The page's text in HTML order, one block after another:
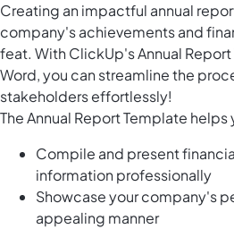
Creating an impactful annual
company's achievements and
feat. With ClickUp's Annual
Word, you can streamline the
stakeholders effortlessly!
The Annual Report Template helps
Compile and present
information professionally
Showcase your company's
appealing manner